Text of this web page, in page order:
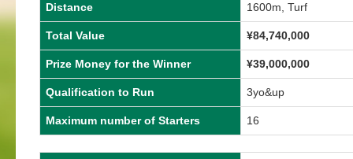
Distance 1600m, Turf
Total Value ¥84,740,000
Prize Money for the Winner ¥39,000,000
Qualification to Run 3yo&up
Maximum number of Starters 16